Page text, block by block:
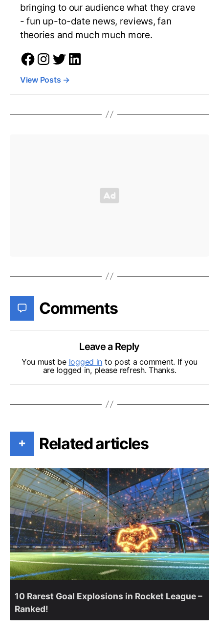
bringing to our audience what they crave
- fun up-to-date news, reviews, fan
theories and much much more.
View Posts →
Comments
Leave a Reply
You must be logged in to post a comment. If you
are logged in, please refresh. Thanks.
+ Related articles
10 Rarest Goal Explosions in Rocket League –
Ranked!